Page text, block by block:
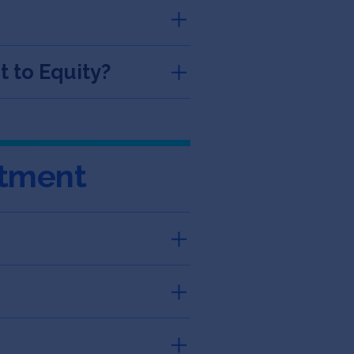
to Equity?